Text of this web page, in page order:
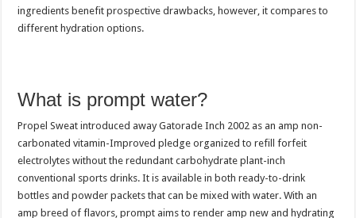
ingredients benefit prospective drawbacks, however, it compares to
different hydration options.
What is prompt water?
Propel Sweat introduced away Gatorade Inch 2002 as an amp non-
carbonated vitamin-Improved pledge organized to refill forfeit
electrolytes without the redundant carbohydrate plant-inch
conventional sports drinks. It is available in both ready-to-drink
bottles and powder packets that can be mixed with water. With an
amp breed of flavors, prompt aims to render amp new and hydrating